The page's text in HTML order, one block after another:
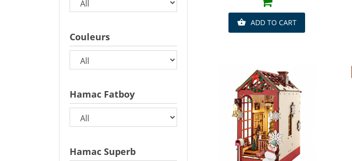
Couleurs
Hamac Fatboy
Hamac Superb
 ADD TO CART